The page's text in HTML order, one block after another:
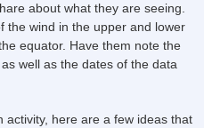
about what they are seeing.
the wind in the upper and lower
equator. Have them note the
well as the dates of the data
activity, here are a few ideas that